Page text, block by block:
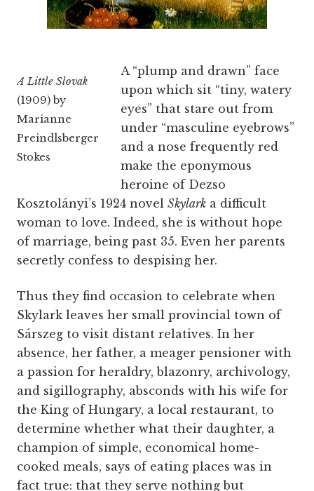
A Little Slovak
(1909) by
Marianne
Preindlsberger
Stokes
A “plump and drawn” face
upon which sit “tiny, watery
eyes” that stare out from
under “masculine eyebrows”
and a nose frequently red
make the eponymous
heroine of Dezso
Kosztolányi’s 1924 novel Skylark a difficult
woman to love. Indeed, she is without hope
of marriage, being past 35. Even her parents
secretly confess to despising her.
Thus they find occasion to celebrate when
Skylark leaves her small provincial town of
Sárszeg to visit distant relatives. In her
absence, her father, a meager pensioner with
a passion for heraldry, blazonry, archivology,
and sigillography, absconds with his wife for
the King of Hungary, a local restaurant, to
determine whether what their daughter, a
champion of simple, economical home-
cooked meals, says of eating places was in
fact true: that they serve nothing but